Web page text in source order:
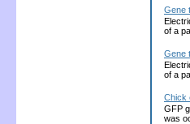
Gene
of a
Gene
of a
Chick
GFP
was